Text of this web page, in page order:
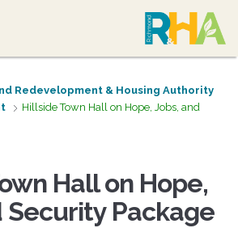
Redevelopment & Housing Authority
Hillside Town Hall on Hope, Jobs, and
Hall on Hope,
Security Package